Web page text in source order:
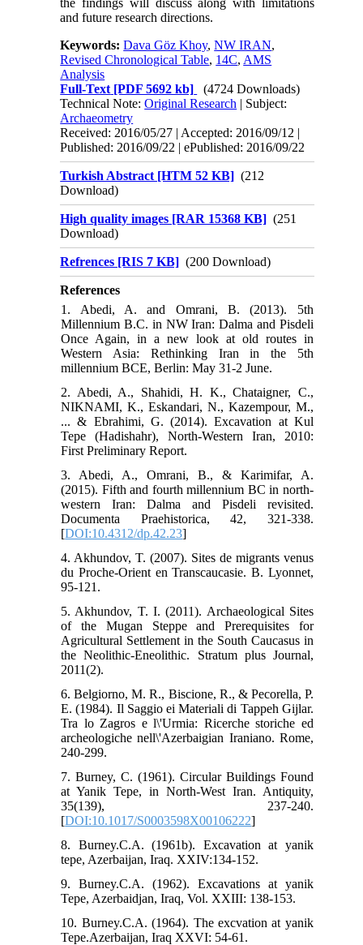
and future research directions.
Keywords:Dava Göz Khoy,NW IRAN,
Revised Chronological Table, 14C, AMS
Analysis
Full-Text [PDF 5692 kb]
(4724 Downloads)
Technical Note:Original Research | Subject:
Archaeometry
Received: 2016/05/27 | Accepted: 2016/09/12 |
Published: 2016/09/22 | ePublished: 2016/09/22
Turkish Abstract [HTM 52 KB] (212
Download)
High quality images [RAR 15368 KB] (251
Download)
Refrences [RIS 7 KB] (200 Download)
References
1. Abedi, A. and Omrani, B. (2013). 5th
Millennium B.C. in NW Iran: Dalma and Pisdeli
Once Again, in a new look at old routes in
Western Asia: Rethinking Iran in the 5th
millennium BCE, Berlin: May 31-2 June.
2. Abedi, A., Shahidi, H. K., Chataigner, C.,
NIKNAMI, K., Eskandari, N., Kazempour, M.,
... & Ebrahimi, G. (2014). Excavation at Kul
Tepe (Hadishahr), North-Western Iran, 2010:
First Preliminary Report.
3. Abedi, A., Omrani, B., & Karimifar, A.
(2015). Fifth and fourth millennium BC in north-
western Iran: Dalma and Pisdeli revisited.
Documenta Praehistorica, 42, 321-338.
[DOI:10.4312/dp.42.23]
4. Akhundov, T. (2007). Sites de migrants venus
du Proche-Orient en Transcaucasie. B. Lyonnet,
95-121.
5. Akhundov, T. I. (2011). Archaeological Sites
of the Mugan Steppe and Prerequisites for
Agricultural Settlement in the South Caucasus in
the Neolithic-Eneolithic. Stratum plus Journal,
2011(2).
6. Belgiorno, M. R., Biscione, R., & Pecorella, P.
E. (1984). Il Saggio ei Materiali di Tappeh Gijlar.
Tra lo Zagros e l\'Urmia: Ricerche storiche ed
archeologiche nell\'Azerbaigian Iraniano. Rome,
240-299.
7. Burney, C. (1961). Circular Buildings Found
at Yanik Tepe, in North-West Iran. Antiquity,
35(139), 237-240.
[DOI:10.1017/S0003598X00106222]
8. Burney.C.A. (1961b). Excavation at yanik
tepe, Azerbaijan, Iraq. XXIV:134-152.
9. Burney.C.A. (1962). Excavations at yanik
Tepe, Azerbaidjan, Iraq, Vol. XXIII: 138-153.
10. Burney.C.A. (1964). The excvation at yanik
Tepe.Azerbaijan, Iraq XXVI: 54-61.